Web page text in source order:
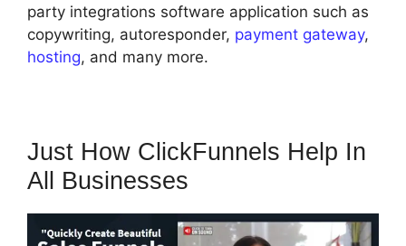
party integrations software application such as
copywriting, autoresponder, payment gateway,
hosting, and many more.
Just How ClickFunnels Help In
All Businesses